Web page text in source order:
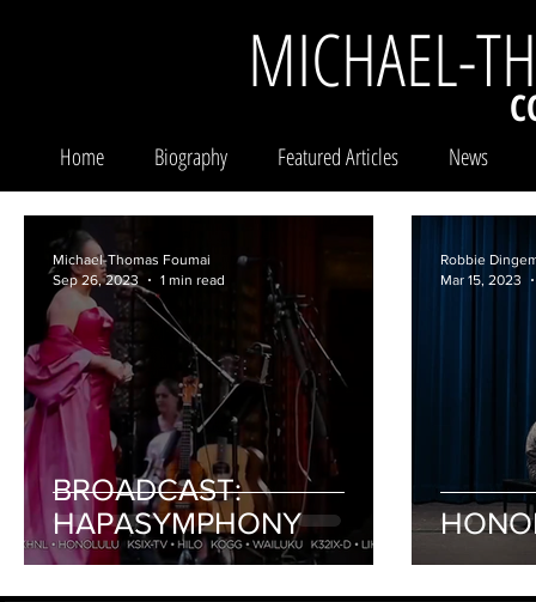
MICHAEL-
Home Biography Featured Articles News
BROADCAST:
HAPASYMPHONY
Michael-Thomas Foumai
Sep 26, 2023
1 min read
Robbie
Mar 15, 2023